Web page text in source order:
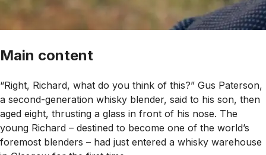
Main content
“Right, Richard, what do you think of this?” Gus Paterson,
a second-generation whisky blender, said to his son, then
aged eight, thrusting a glass in front of his nose. The
young Richard – destined to become one of the world’s
foremost blenders – had just entered a whisky warehouse